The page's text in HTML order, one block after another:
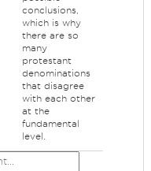
conclusions,
which is why
there are so
many
protestant
denominations
that disagree
with each other
at the
fundamental
level.